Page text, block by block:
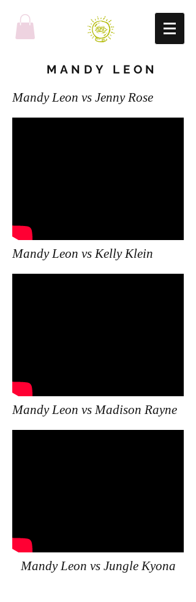
MANDY LEON
Mandy Leon vs Jenny Rose
Mandy Leon vs Jungle Kyona
Mandy Leon vs Kelly Klein
Mandy Leon vs Madison Rayne